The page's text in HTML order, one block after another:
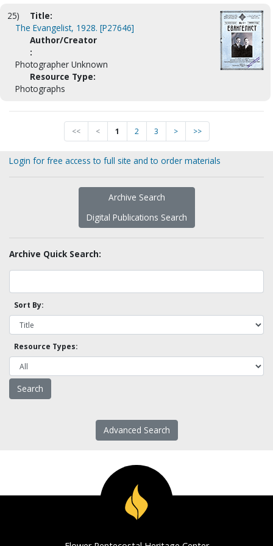
25)
Title:
The Evangelist, 1928. [P27646]
Author/Creator
:
Photographer Unknown
Resource Type:
Photographs
<< < 1 2 3 > >>
Login for free access to full site and to order materials
Archive Search
Digital Publications Search
Archive Quick Search:
Sort By:
Resource Types:
Advanced Search